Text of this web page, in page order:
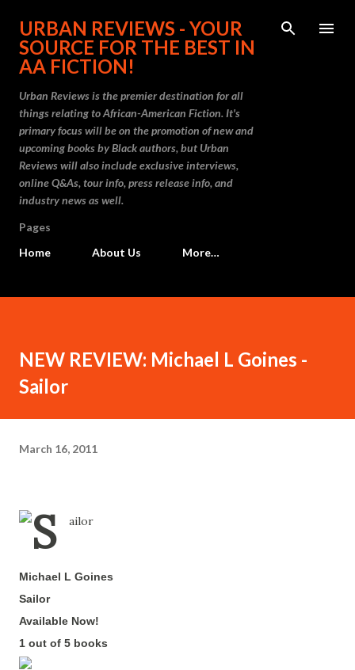
Skip to main content
URBAN REVIEWS - YOUR
SOURCE FOR THE BEST IN
AA FICTION!
Urban Reviews is the premier destination for all
things relating to African-American Fiction. It's
primary focus will be on the promotion of new and
upcoming books by Black authors, but Urban
Reviews will also include exclusive interviews,
online Q&As, tour info, press release info, and
industry news as well.
Pages
Home
About Us More…
NEW REVIEW: Michael L Goines -
Sailor
March 16, 2011
Michael L Goines
Sailor-
Available Now!
1 out of 5 books